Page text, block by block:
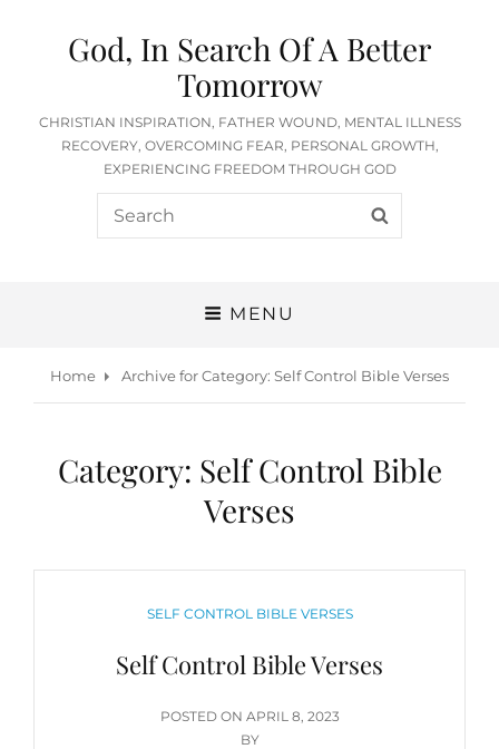
God, In Search Of A Better
Tomorrow
CHRISTIAN INSPIRATION, FATHER WOUND, MENTAL ILLNESS
RECOVERY, OVERCOMING FEAR, PERSONAL GROWTH,
EXPERIENCING FREEDOM THROUGH GOD
Search
for:
MENU
Home Archive forCategory: Self Control Bible Verses
Category: Self Control Bible
Verses
CATEGORIES
SELF CONTROL BIBLE VERSES
Self Control Bible Verses
POSTED ON POSTED
ON
APRIL 8, 2023
BY